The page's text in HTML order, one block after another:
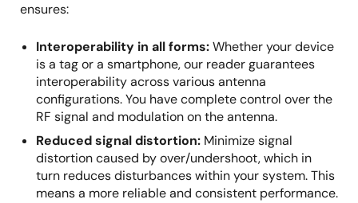
ensures:
Interoperability in all forms:Whether your device
is a tag or a smartphone, our reader guarantees
interoperability across various antenna
configurations. You have complete control over the
RF signal and modulation on the antenna.
Reduced signal distortion: Minimize signal
distortion caused by over/undershoot, which in
turn reduces disturbances within your system. This
means a more reliable and consistent performance.